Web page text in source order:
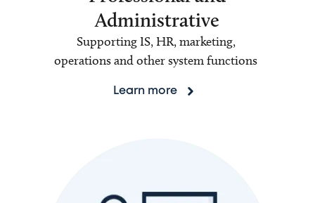
Administrative
Supporting IS, HR, marketing,
operations and other system functions
Learn more